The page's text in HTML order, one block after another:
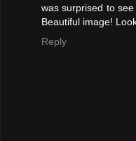
was surprised to
Beautiful image!
Reply